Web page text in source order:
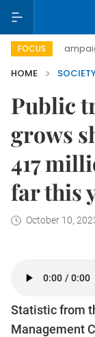
FOCUS
campaign
HOME
Public
grows
417
far this
October 10,
Statistic from
Management